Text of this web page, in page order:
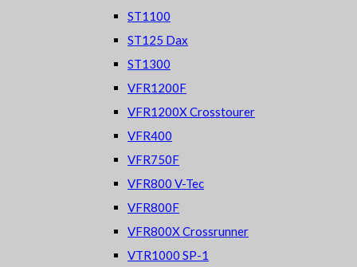
ST1100
ST125 Dax
ST1300
VFR1200F
VFR1200X Crosstourer
VFR400
VFR750F
VFR800 V-Tec
VFR800F
VFR800X Crossrunner
VTR1000 SP-1